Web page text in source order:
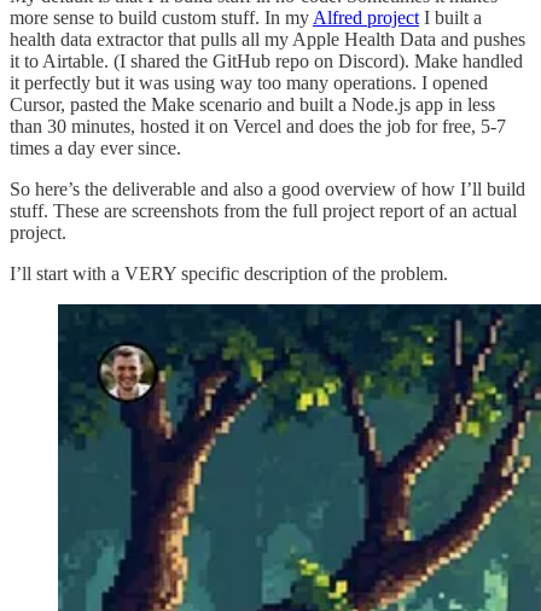
more sense to build custom stuff. In my Alfred project I built a
health data extractor that pulls all my Apple Health Data and pushes
it to Airtable. (I shared the GitHub repo on Discord). Make handled
it perfectly but it was using way too many operations. I opened
Cursor, pasted the Make scenario and built a Node.js app in less
than 30 minutes, hosted it on Vercel and does the job for free, 5-7
times a day ever since.
So here’s the deliverable and also a good overview of how I’ll build
stuff. These are screenshots from the full project report of an actual
project.
I’ll start with a VERY specific description of the problem.